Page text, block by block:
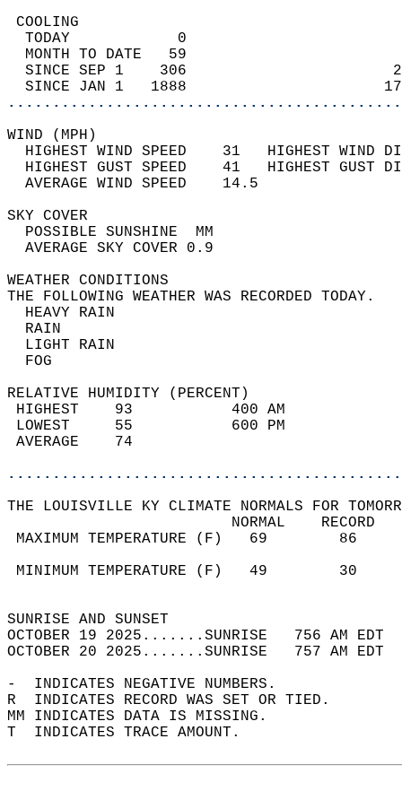
TODAY            0
MONTH TO DATE   59
SINCE SEP 1    306
SINCE JAN 1   1888
WIND
HIGHEST WIND SPEED    31   HIGHEST
HIGHEST GUST SPEED    41   HIGHEST
AVERAGE WIND
SKY
POSSIBLE
AVERAGE SKY
WEATHER
THE FOLLOWING WEATHER
HEAVY
LIGHT
RELATIVE HUMIDITY (PERCENT)
HIGHEST    93
LOWEST     55
THE LOUISVILLE KY CLIMATE NORMALS FOR
MAXIMUM TEMPERATURE
MINIMUM TEMPERATURE
SUNRISE
OCTOBER 19 2025.......SUNRISE   756 AM
OCTOBER 20 2025.......SUNRISE   757 AM
-  INDICATES NEGATIVE NUMBERS.
R  INDICATES RECORD WAS SET OR TIED.
MM INDICATES DATA IS MISSING.
T  INDICATES TRACE AMOUNT.